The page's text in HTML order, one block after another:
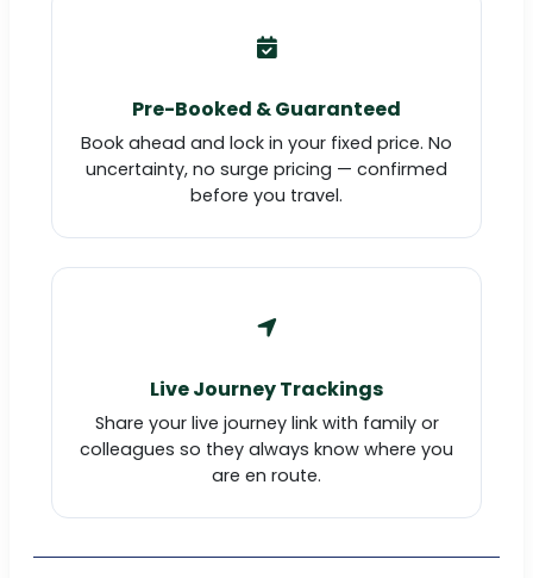
Pre-Booked & Guaranteed
Book ahead and lock in your fixed price. No
uncertainty, no surge pricing — confirmed
before you travel.
Live Journey Trackings
Share your live journey link with family or
colleagues so they always know where you
are en route.